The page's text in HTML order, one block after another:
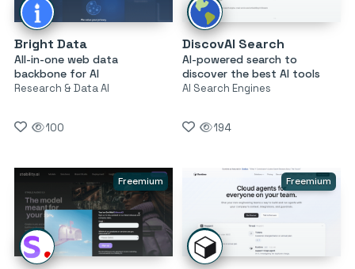
Bright Data
All-in-one web data
backbone for AI
Research & Data AI
100
DiscovAI Search
AI-powered search to
discover the best AI tools
AI Search Engines
194
Freemium Freemium